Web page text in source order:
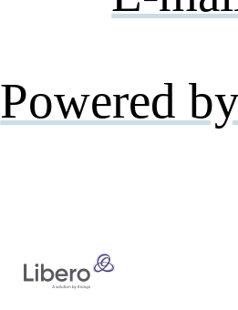
Powered